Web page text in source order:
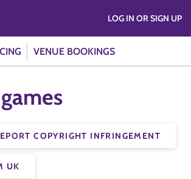
VENUE BOOKINGS
LOG IN OR SIGN UP
COPYRIGHT INFRINGEMENT
UK